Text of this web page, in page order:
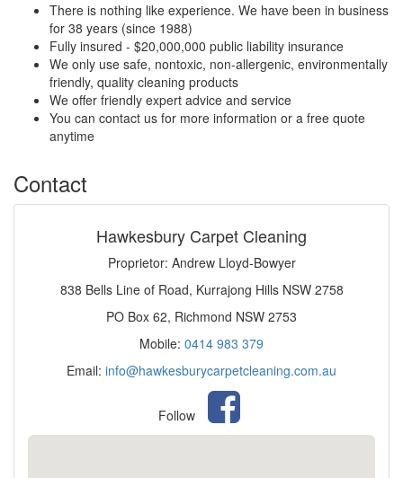
There is nothing like experience. We have been in business
for 38 years (since 1988)
Fully insured - $20,000,000 public liability insurance
We only use safe, nontoxic, non-allergenic, environmentally
friendly, quality cleaning products
We offer friendly expert advice and service
You can contact us for more information or a free quote
anytime
Contact
Hawkesbury Carpet Cleaning
Proprietor: Andrew Lloyd-Bowyer
838 Bells Line of Road, Kurrajong Hills NSW 2758
PO Box 62, Richmond NSW 2753
Mobile: 0414 983 379
Email: info@hawkesburycarpetcleaning.com.au
Follow